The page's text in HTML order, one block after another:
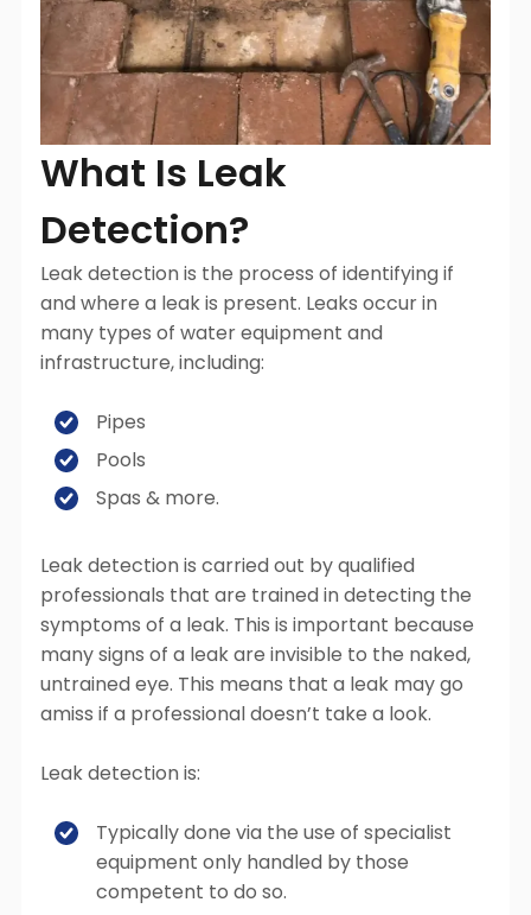
What Is Leak
Detection?
Leak detection is the process of identifying if
and where a leak is present. Leaks occur in
many types of water equipment and
infrastructure, including:
Pipes
Pools
Spas & more.
Leak detection is carried out by qualified
professionals that are trained in detecting the
symptoms of a leak. This is important because
many signs of a leak are invisible to the naked,
untrained eye. This means that a leak may go
amiss if a professional doesn’t take a look.
Leak detection is:
Typically done via the use of specialist
equipment only handled by those
competent to do so.